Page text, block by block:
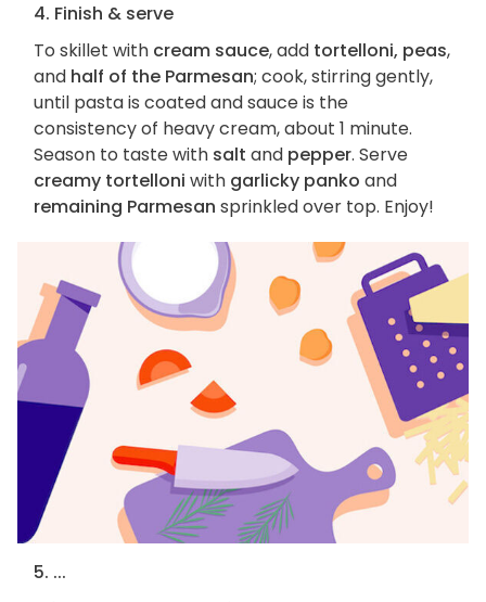
4. Finish & serve
To skillet with cream sauce, add tortelloni, peas,
and half of the Parmesan; cook, stirring gently,
until pasta is coated and sauce is the
consistency of heavy cream, about 1 minute.
Season to taste with salt and pepper. Serve
creamy tortelloni with garlicky panko and
remaining Parmesan sprinkled over top. Enjoy!
5. ...